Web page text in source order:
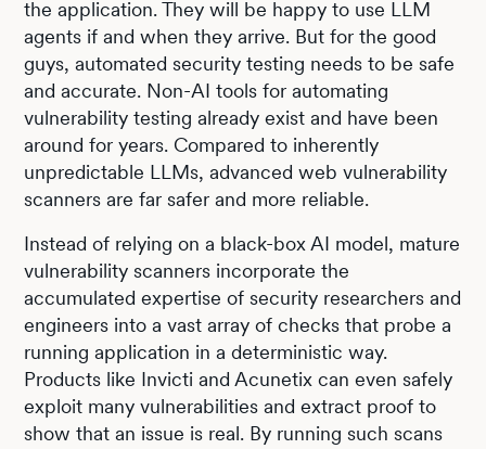
the application. They will be happy to use LLM
agents if and when they arrive. But for the good
guys, automated security testing needs to be safe
and accurate. Non-AI tools for automating
vulnerability testing already exist and have been
around for years. Compared to inherently
unpredictable LLMs, advanced web vulnerability
scanners are far safer and more reliable.
Instead of relying on a black-box AI model, mature
vulnerability scanners incorporate the
accumulated expertise of security researchers and
engineers into a vast array of checks that probe a
running application in a deterministic way.
Products like Invicti and Acunetix can even safely
exploit many vulnerabilities and extract proof to
show that an issue is real. By running such scans